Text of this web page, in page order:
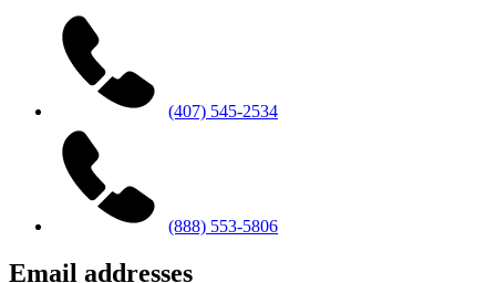
(407) 545-2534
(888) 553-5806
Email addresses